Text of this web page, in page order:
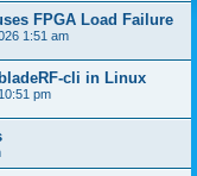
FPGA Load Failure
1:51 am
cli in Linux
pm